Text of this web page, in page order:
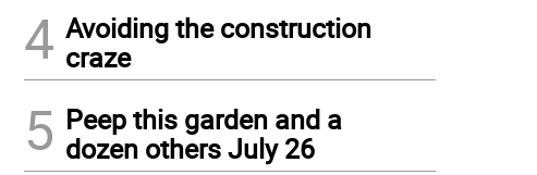
4 Avoiding the construction
craze
5 Peep this garden and a
dozen others July 26